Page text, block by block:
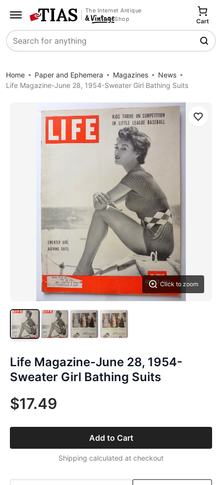
The Internet Antique
Shop
Search
Cart
Home Paper and Ephemera Magazines
News
Life Magazine-June 28, 1954-Sweater Girl Bathing Suits
Click to zoom
Save
Life Magazine-June 28, 1954-
Sweater Girl Bathing Suits
$17.49
Add to Cart
Shipping calculated at checkout